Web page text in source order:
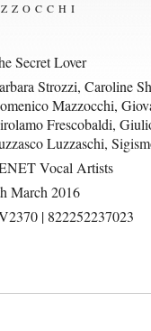
Secret Lover
Strozzi, Caroline
Mazzocchi,
Frescobaldi,
Luzzaschi,
Vocal Artists
March 2016
| 822252237023